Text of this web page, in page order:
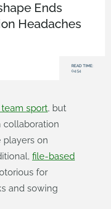
Ends
Headaches
READ TIME:
04:54
sport, but
collaboration
on
file-based
for
and sowing